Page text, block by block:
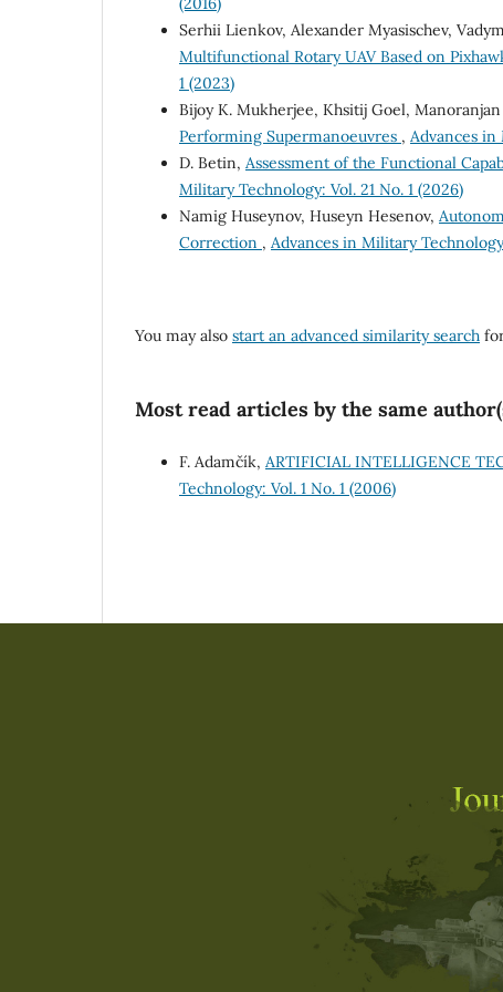
Serhii Lienkov, Alexander Myasischev,
Multifunctional Rotary UAV Based on
1 (2023)
Bijoy K. Mukherjee, Khsitij Goel, Manoranjan
Performing Supermanoeuvres , Advances in
D. Betin, Assessment of the Functional
Military Technology: Vol. 21 No. 1 (2026)
Namig Huseynov, Huseyn Hesenov,
Correction , Advances in Military
You may also start an advanced similarity search
Most read articles by the same
F. Adamčík, ARTIFICIAL INTELLIGENCE
Technology: Vol. 1 No. 1 (2006)